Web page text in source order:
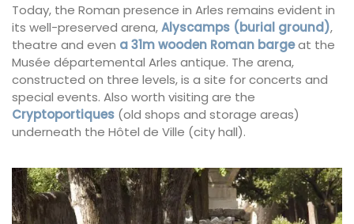
Today, the Roman presence in Arles remains evident in
its well-preserved arena,Alyscamps (burial ground),
theatre and even a 31m wooden Roman bargeat the
Musée départemental Arles antique. The arena,
constructed on three levels, is a site for concerts and
special events. Also worth visiting are the
Cryptoportiques (old shops and storage areas)
underneath the Hôtel de Ville (city hall).